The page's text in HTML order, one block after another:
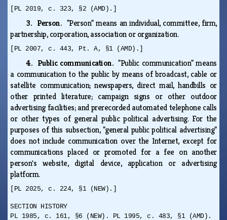
[PL 2019, c. 323, §2 (AMD).]
3. Person. "Person" means an individual, committee, firm,
partnership, corporation, association or organization.
[PL 2007, c. 443, Pt. A, §1 (AMD).]
4. Public communication."Public communication" means
a communication to the public by means of broadcast, cable or
satellite communication; newspapers, direct mail, handbills or
other printed literature; campaign signs or other outdoor
advertising facilities; and prerecorded automated telephone calls
or other types of general public political advertising. For the
purposes of this subsection, "general public political advertising"
does not include communication over the Internet, except for
communications placed or promoted for a fee on another
person's website, digital device, application or advertising
platform.
[PL 2025, c. 224, §1 (NEW).]
SECTION HISTORY
PL 1985, c. 161, §6 (NEW). PL 1995, c. 483, §1 (AMD).